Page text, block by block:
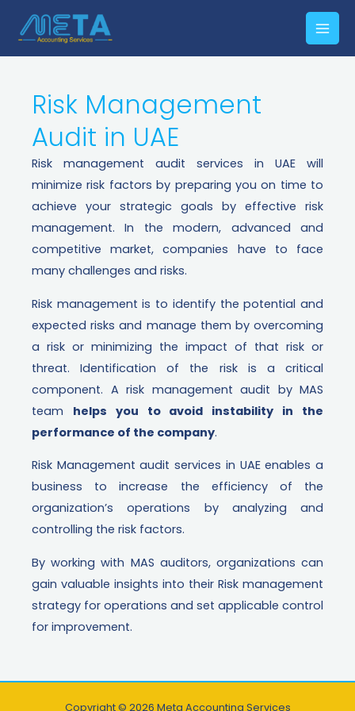
Risk Management
Audit in UAE​
Risk management audit services in UAE will
minimize risk factors by preparing you on time to
achieve your strategic goals by effective risk
management. In the modern, advanced and
competitive market, companies have to face
many challenges and risks.
Risk management is to identify the potential and
expected risks and manage them by overcoming
a risk or minimizing the impact of that risk or
threat. Identification of the risk is a critical
component. A risk management audit by MAS
team helps you to avoid instability in the
performance of the company.
Risk Management audit services in UAE enables a
business to increase the efficiency of the
organization’s operations by analyzing and
controlling the risk factors.
By working with MAS auditors, organizations can
gain valuable insights into their Risk management
strategy for operations and set applicable control
for improvement.
Copyright © 2026 Meta Accounting Services